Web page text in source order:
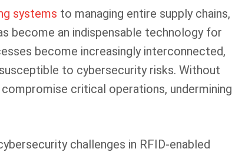
systems to managing entire supply chains,
become an indispensable technology for
become increasingly interconnected,
to cybersecurity risks. Without
critical operations, undermining
challenges in RFID-enabled